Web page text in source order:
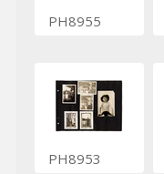
PH8955
PH8953